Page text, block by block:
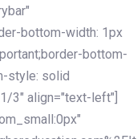
bottom-width: 1px
bottom-
style: solid
3" align="text-left"]